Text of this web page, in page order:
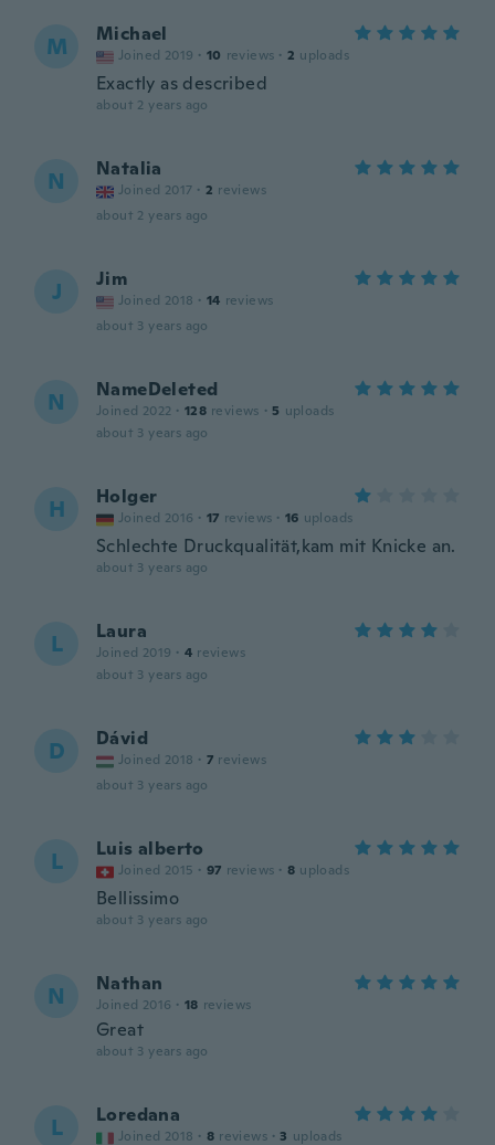
M Michael
Joined 2019 · 10 reviews · 2 uploads
Exactly as described
about 2 years ago
N Natalia
Joined 2017 · 2 reviews
about 2 years ago
J Jim
Joined 2018 · 14 reviews
about 3 years ago
N NameDeleted
Joined 2022 · 128 reviews · 5 uploads
about 3 years ago
H Holger
Joined 2016 · 17 reviews · 16 uploads
Schlechte Druckqualität,kam mit Knicke an.
about 3 years ago
L Laura
Joined 2019 · 4 reviews
about 3 years ago
D Dávid
Joined 2018 · 7 reviews
about 3 years ago
L Luis alberto
Joined 2015 · 97 reviews · 8 uploads
Bellissimo
about 3 years ago
N Nathan
Joined 2016 · 18 reviews
Great
about 3 years ago
L Loredana
Joined 2018 · 8 reviews · 3 uploads